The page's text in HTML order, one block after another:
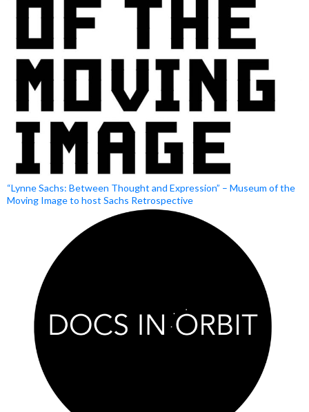
“Lynne Sachs: Between Thought and Expression” – Museum of the
Moving Image to host Sachs Retrospective